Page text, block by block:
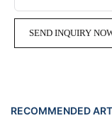
SEND INQUIRY
RECOMMENDED